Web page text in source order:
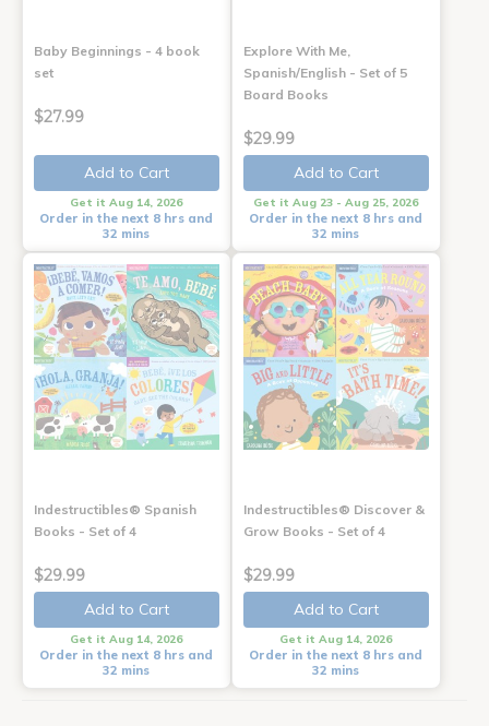
Baby Beginnings - 4 book
set
$27.99
Add to Cart
Get it Aug 14, 2026
Order in the next 8 hrs and
32 mins
Explore With Me,
Spanish/English - Set of 5
Board Books
$29.99
Add to Cart
Get it Aug 23 - Aug 25, 2026
Order in the next 8 hrs and
32 mins
Indestructibles® Spanish
Books - Set of 4
$29.99
Add to Cart
Get it Aug 14, 2026
Order in the next 8 hrs and
32 mins
Indestructibles® Discover &
Grow Books - Set of 4
$29.99
Add to Cart
Get it Aug 14, 2026
Order in the next 8 hrs and
32 mins